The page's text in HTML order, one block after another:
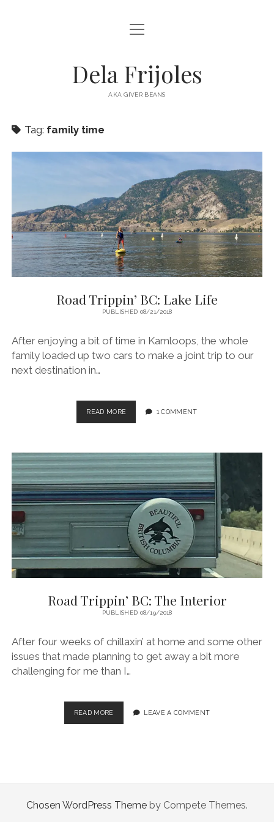
HOME
DESTINATIONS open
menu
EUROPE
open
menu
Dela Frijoles
AKA GIVER BEANS
Tag: family time
Road Trippin’ BC: Lake Life
PUBLISHED 08/21/2018
After enjoying a bit of time in Kamloops, the whole
family loaded up two cars to make a joint trip to our
next destination in…
READ MORE
TRIPPIN’
LIFE
1 COMMENT
Road Trippin’ BC: The Interior
PUBLISHED 08/19/2018
After four weeks of chillaxin’ at home and some other
issues that made planning to get away a bit more
challenging for me than I…
READ MORE
TRIPPIN’
LEAVE A COMMENT
Chosen WordPress Theme by Compete Themes.